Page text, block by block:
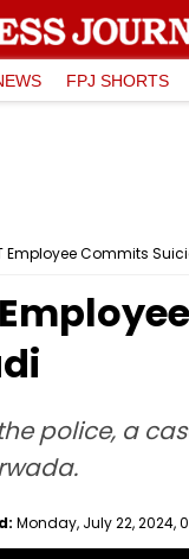
FPJ SHORTS
Employee Commits
police, a
Monday, July 22, 2024,